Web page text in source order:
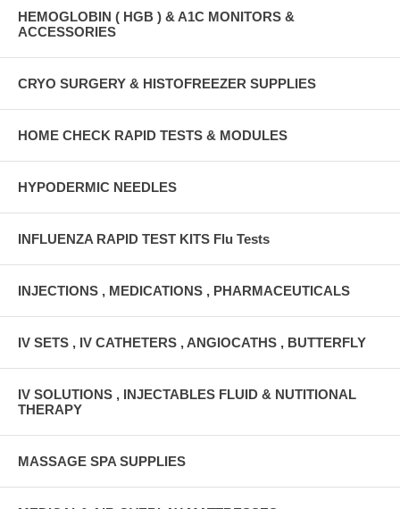
HEMOGLOBIN ( HGB ) & A1C MONITORS &
ACCESSORIES
CRYO SURGERY & HISTOFREEZER SUPPLIES
HOME CHECK RAPID TESTS & MODULES
HYPODERMIC NEEDLES
INFLUENZA RAPID TEST KITS Flu Tests
INJECTIONS , MEDICATIONS , PHARMACEUTICALS
IV SETS , IV CATHETERS , ANGIOCATHS , BUTTERFLY
IV SOLUTIONS , INJECTABLES FLUID & NUTITIONAL
THERAPY
MASSAGE SPA SUPPLIES